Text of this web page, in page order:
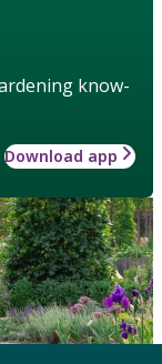
know-
Download app